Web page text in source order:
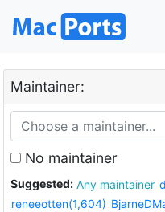
Maintainer:
No maintainer
Suggested: Any maintainer
reneeotten(1,604)